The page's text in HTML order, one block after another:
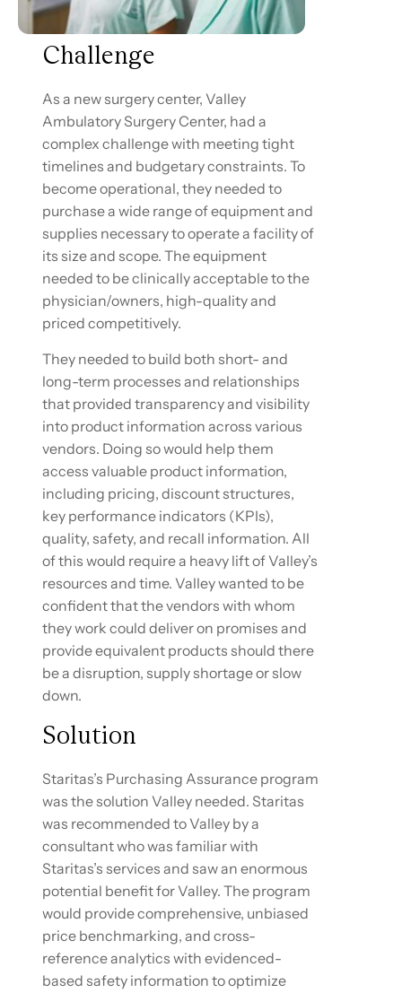
Challenge
As a new surgery center, Valley
Ambulatory Surgery Center, had a
complex challenge with meeting tight
timelines and budgetary constraints. To
become operational, they needed to
purchase a wide range of equipment and
supplies necessary to operate a facility of
its size and scope. The equipment
needed to be clinically acceptable to the
physician/owners, high-quality and
priced competitively.
They needed to build both short- and
long-term processes and relationships
that provided transparency and visibility
into product information across various
vendors. Doing so would help them
access valuable product information,
including pricing, discount structures,
key performance indicators (KPIs),
quality, safety, and recall information. All
of this would require a heavy lift of Valley’s
resources and time. Valley wanted to be
confident that the vendors with whom
they work could deliver on promises and
provide equivalent products should there
be a disruption, supply shortage or slow
down.
Solution
Staritas’s Purchasing Assurance program
was the solution Valley needed. Staritas
was recommended to Valley by a
consultant who was familiar with
Staritas’s services and saw an enormous
potential benefit for Valley. The program
would provide comprehensive, unbiased
price benchmarking, and cross-
reference analytics with evidenced-
based safety information to optimize